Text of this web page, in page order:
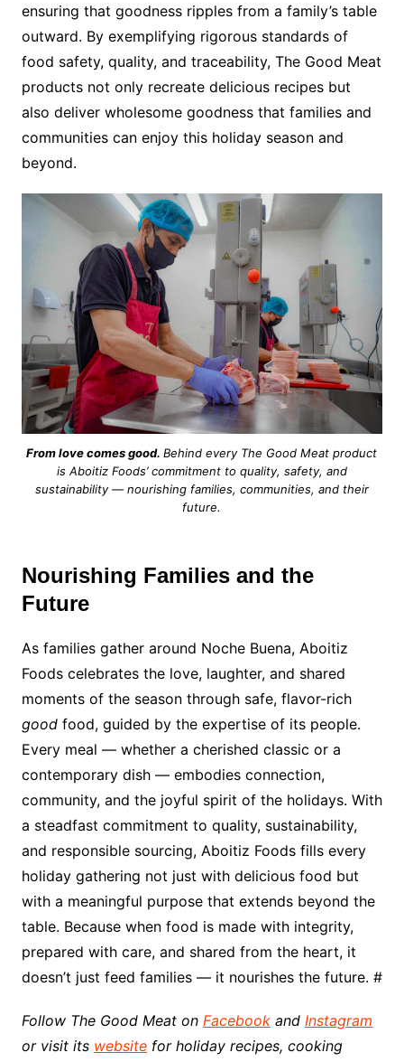
ensuring that goodness ripples from a family’s table
outward. By exemplifying rigorous standards of
food safety, quality, and traceability, The Good Meat
products not only recreate delicious recipes but
also deliver wholesome goodness that families and
communities can enjoy this holiday season and
beyond.
From love comes good.Behind every The Good Meat product
is Aboitiz Foods’ commitment to quality, safety, and
sustainability — nourishing families, communities, and their
future.
Nourishing Families and the
Future
As families gather around Noche Buena, Aboitiz
Foods celebrates the love, laughter, and shared
moments of the season through safe, flavor-rich
goodfood, guided by the expertise of its people.
Every meal — whether a cherished classic or a
contemporary dish — embodies connection,
community, and the joyful spirit of the holidays. With
a steadfast commitment to quality, sustainability,
and responsible sourcing, Aboitiz Foods fills every
holiday gathering not just with delicious food but
with a meaningful purpose that extends beyond the
table. Because when food is made with integrity,
prepared with care, and shared from the heart, it
doesn’t just feed families — it nourishes the future. #
Follow The Good Meat on Facebookand Instagram
or visit its websitefor holiday recipes, cooking